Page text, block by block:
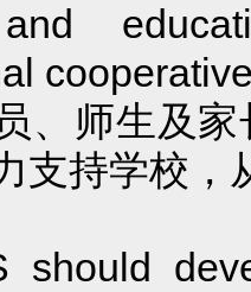
、师生及
支持学校，
should